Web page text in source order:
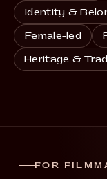
Identity &
Female-led
Heritage &
FOR